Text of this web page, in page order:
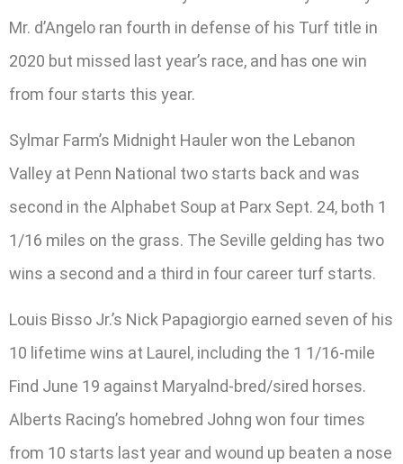
Mr. d’Angelo ran fourth in defense of his Turf title in
2020 but missed last year’s race, and has one win
from four starts this year.
Sylmar Farm’s Midnight Hauler won the Lebanon
Valley at Penn National two starts back and was
second in the Alphabet Soup at Parx Sept. 24, both 1
1/16 miles on the grass. The Seville gelding has two
wins a second and a third in four career turf starts.
Louis Bisso Jr.’s Nick Papagiorgio earned seven of his
10 lifetime wins at Laurel, including the 1 1/16-mile
Find June 19 against Maryalnd-bred/sired horses.
Alberts Racing’s homebred Johng won four times
from 10 starts last year and wound up beaten a nose